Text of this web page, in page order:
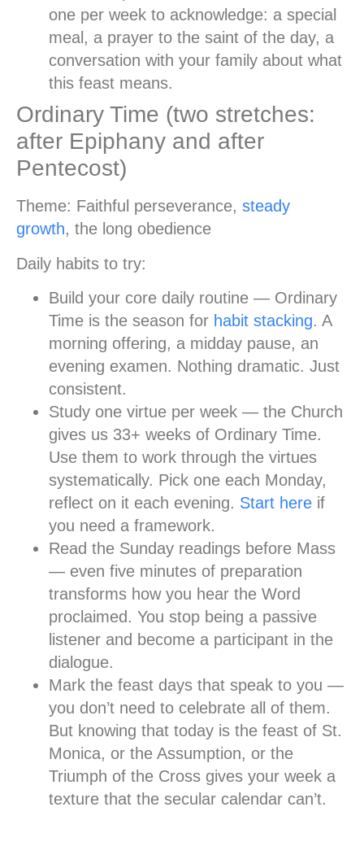
one per week to acknowledge: a special
meal, a prayer to the saint of the day, a
conversation with your family about what
this feast means.
Ordinary Time (two stretches:
after Epiphany and after
Pentecost)
Theme: Faithful perseverance, steady
growth, the long obedience
Daily habits to try:
Build your core daily routine — Ordinary
Time is the season for habit stacking. A
morning offering, a midday pause, an
evening examen. Nothing dramatic. Just
consistent.
Study one virtue per week — the Church
gives us 33+ weeks of Ordinary Time.
Use them to work through the virtues
systematically. Pick one each Monday,
reflect on it each evening. Start here if
you need a framework.
Read the Sunday readings before Mass
— even five minutes of preparation
transforms how you hear the Word
proclaimed. You stop being a passive
listener and become a participant in the
dialogue.
Mark the feast days that speak to you —
you don’t need to celebrate all of them.
But knowing that today is the feast of St.
Monica, or the Assumption, or the
Triumph of the Cross gives your week a
texture that the secular calendar can’t.